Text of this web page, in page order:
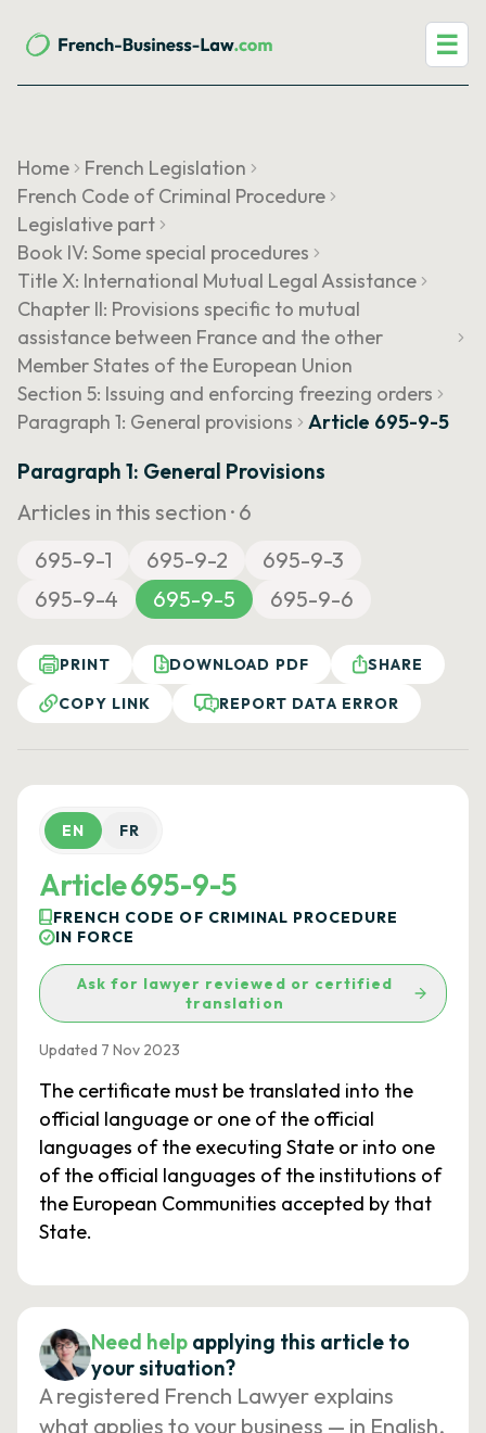
☰
Home
French Legislation
French Code of Criminal Procedure
Legislative part
Book IV: Some special procedures
Title X: International Mutual Legal Assistance
Chapter II: Provisions specific to mutual
assistance between France and the other
Member States of the European Union
Section 5: Issuing and enforcing freezing orders
Paragraph 1: General provisions
Article 695-9-5
Paragraph 1: General Provisions
Articles in this section · 6
695-9-1
695-9-2
695-9-3
695-9-4
695-9-5 695-9-6
PRINT DOWNLOAD PDF
SHARE
COPY LINK
REPORT DATA ERROR
EN FR
Article 695-9-5
FRENCH CODE OF CRIMINAL PROCEDURE
IN FORCE
Ask for lawyer reviewed or certified
translation
Updated 7 Nov 2023
The certificate must be translated into the
official language or one of the official
languages of the executing State or into one
of the official languages of the institutions of
the European Communities accepted by that
State.
Need help applying this article to
your situation?
A registered French Lawyer explains
what applies to your business — in English,